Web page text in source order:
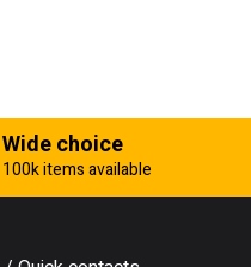
Wide choice
100k items available